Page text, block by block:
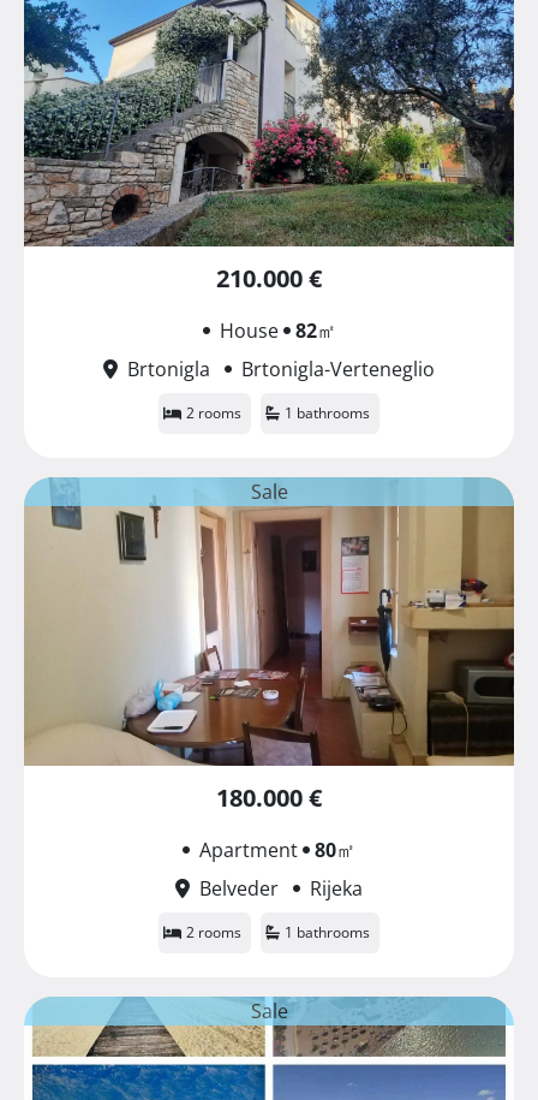
210.000 €
House 82㎡
Brtonigla
Brtonigla-Verteneglio
2 rooms 1 bathrooms
Sale
180.000 €
Apartment 80㎡
Belveder
Rijeka
2 rooms 1 bathrooms
Sale